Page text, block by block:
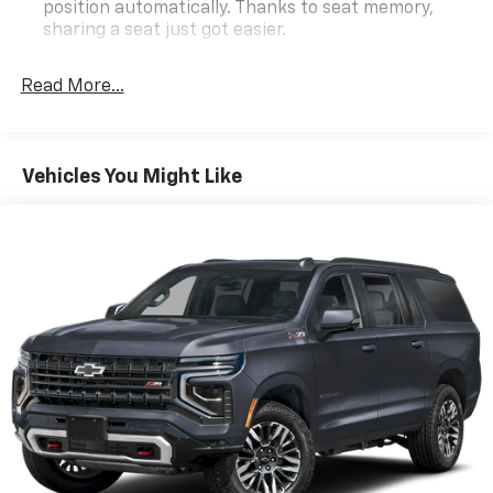
Schedule a test drive today and experience the
position automatically. Thanks to seat memory,
sharing a seat just got easier.
restraints
60-40 split folding third-row seats - Down for
whatever. Sometimes you need a little more room
you with added versatility so you can load
passengers and cargo in multiple combinations.
Fold one side away for long items and still have
room for your passengers. Or fold both sides away
to load large items. With 60-40 split folding third-
row seats, it all fits.
7 passenger seating - The more the merrier. When
you need to transport a group of people don’t split
them up and make multiple trips. Get everyone in
at the same time! There’s plenty of room with
seating for 7 passengers, so load them all in and
Read More...
Vehicles You Might Like